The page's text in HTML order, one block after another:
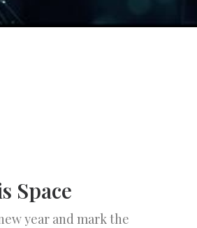
Space
year and mark the